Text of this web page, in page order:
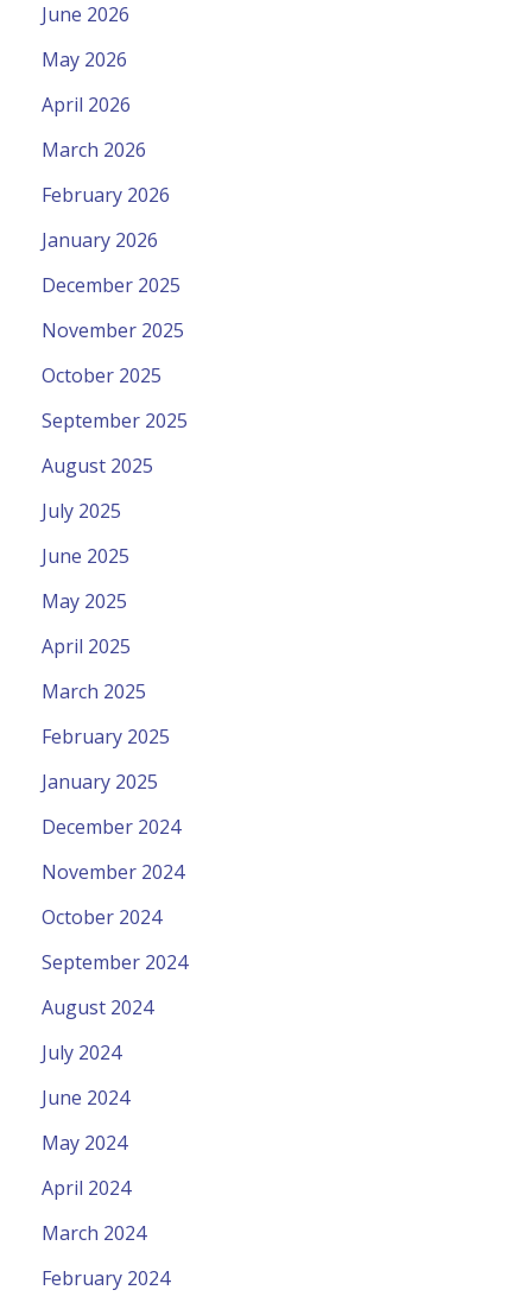
June 2026
May 2026
April 2026
March 2026
February 2026
January 2026
December 2025
November 2025
October 2025
September 2025
August 2025
July 2025
June 2025
May 2025
April 2025
March 2025
February 2025
January 2025
December 2024
November 2024
October 2024
September 2024
August 2024
July 2024
June 2024
May 2024
April 2024
March 2024
February 2024